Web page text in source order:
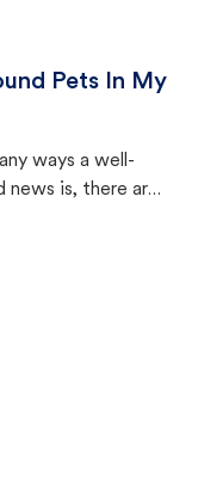
Pets In My
ways a well-
news is, there are